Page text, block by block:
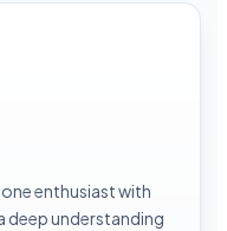
enthusiast with
deep understanding